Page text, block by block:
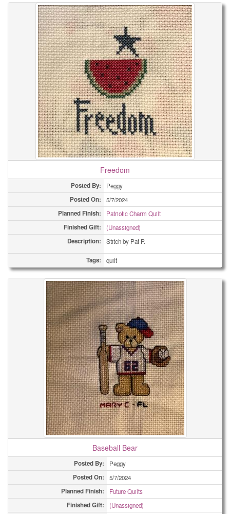
Freedom
Posted By: Peggy
Posted On: 5/7/2024
Planned Finish: Patriotic Charm Quilt
Finished Gift: (Unassigned)
Description: Stitch by Pat P.
Tags: quilt
Baseball Bear
Posted By: Peggy
Posted On: 5/7/2024
Planned Finish: Future Quilts
Finished Gift: (Unassigned)